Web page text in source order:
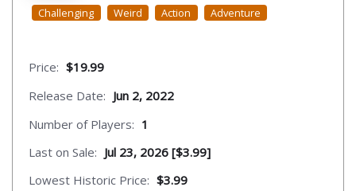
Challenging
Weird Action Adventure
Price: $19.99
Release Date: Jun 2, 2022
Number of Players: 1
Last on Sale: Jul 23, 2026 [$3.99]
Lowest Historic Price: $3.99